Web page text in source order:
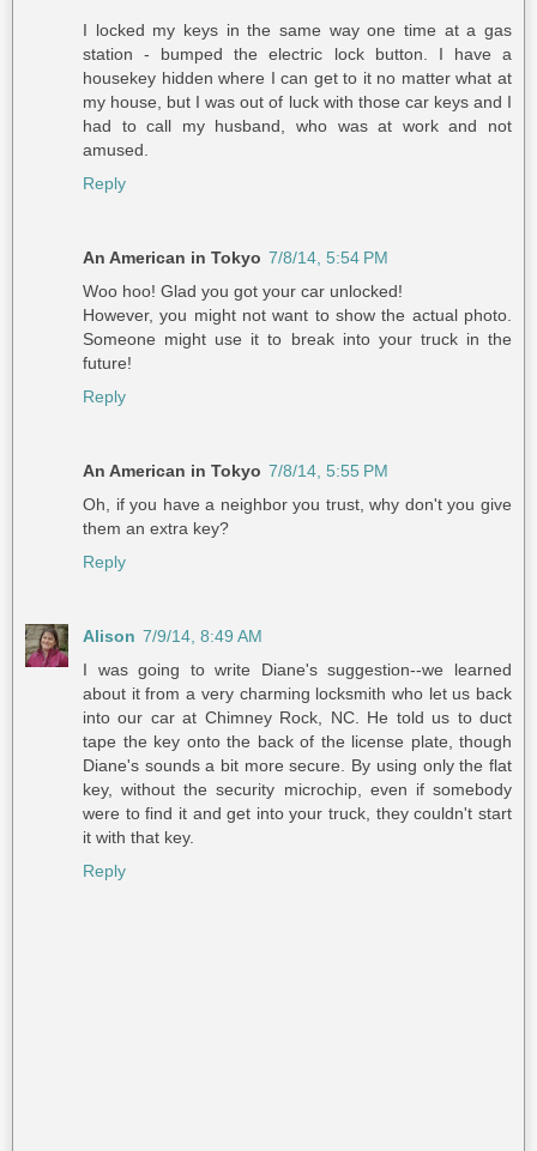
I locked my keys in the same way one time at a gas
station - bumped the electric lock button. I have a
housekey hidden where I can get to it no matter what at
my house, but I was out of luck with those car keys and I
had to call my husband, who was at work and not
amused.
Reply
An American in Tokyo 7/8/14, 5:54 PM
Woo hoo! Glad you got your car unlocked!
However, you might not want to show the actual photo.
Someone might use it to break into your truck in the
future!
Reply
An American in Tokyo 7/8/14, 5:55 PM
Oh, if you have a neighbor you trust, why don't you give
them an extra key?
Reply
Alison 7/9/14, 8:49 AM
I was going to write Diane's suggestion--we learned
about it from a very charming locksmith who let us back
into our car at Chimney Rock, NC. He told us to duct
tape the key onto the back of the license plate, though
Diane's sounds a bit more secure. By using only the flat
key, without the security microchip, even if somebody
were to find it and get into your truck, they couldn't start
it with that key.
Reply